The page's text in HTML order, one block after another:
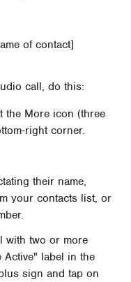
of contact]
call, do this:
the More icon (three
right corner.
their name,
your contacts list, or
with two or more
Active" label in the
sign and tap on